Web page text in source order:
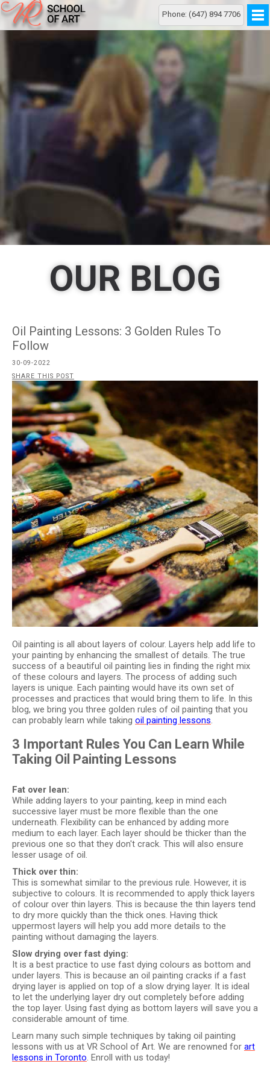
Phone: (647) 894 7706
OUR BLOG
Oil Painting Lessons: 3 Golden Rules To
Follow
30-09-2022
SHARE THIS POST
Oil painting is all about layers of colour. Layers help add life to
your painting by enhancing the smallest of details. The true
success of a beautiful oil painting lies in finding the right mix
of these colours and layers. The process of adding such
layers is unique. Each painting would have its own set of
processes and practices that would bring them to life. In this
blog, we bring you three golden rules of oil painting that you
can probably learn while taking oil painting lessons.
3 Important Rules You Can Learn While
Taking Oil Painting Lessons
Fat over lean:
While adding layers to your painting, keep in mind each
successive layer must be more flexible than the one
underneath. Flexibility can be enhanced by adding more
medium to each layer. Each layer should be thicker than the
previous one so that they don't crack. This will also ensure
lesser usage of oil.
Thick over thin:
This is somewhat similar to the previous rule. However, it is
subjective to colours. It is recommended to apply thick layers
of colour over thin layers. This is because the thin layers tend
to dry more quickly than the thick ones. Having thick
uppermost layers will help you add more details to the
painting without damaging the layers.
Slow drying over fast dying:
It is a best practice to use fast dying colours as bottom and
under layers. This is because an oil painting cracks if a fast
drying layer is applied on top of a slow drying layer. It is ideal
to let the underlying layer dry out completely before adding
the top layer. Using fast dying as bottom layers will save you a
considerable amount of time.
Learn many such simple techniques by taking oil painting
lessons with us at VR School of Art. We are renowned for art
lessons in Toronto . Enroll with us today!